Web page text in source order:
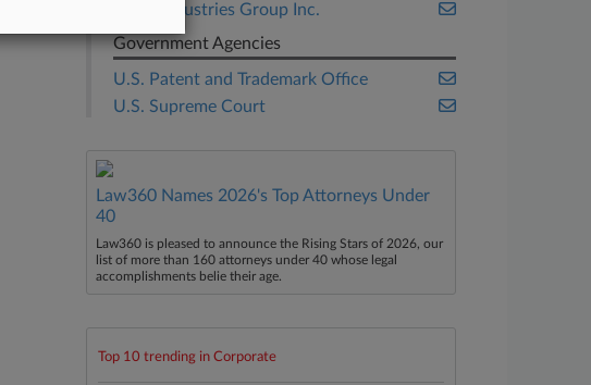
Shaw Industries Group Inc.
Government Agencies
U.S. Patent and Trademark Office
U.S. Supreme Court
Law360 Names 2026's Top Attorneys Under
40
Law360 is pleased to announce the Rising Stars of 2026, our
list of more than 160 attorneys under 40 whose legal
accomplishments belie their age.
Top 10 trending in Corporate